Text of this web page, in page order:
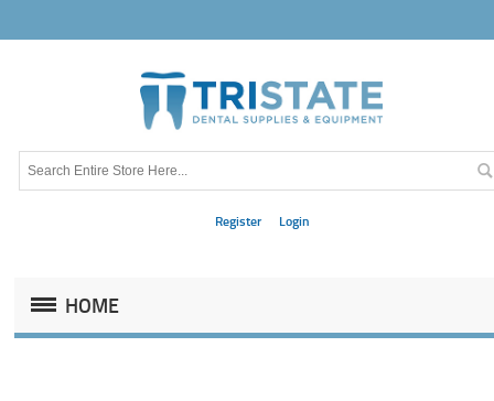
Register Login
HOME